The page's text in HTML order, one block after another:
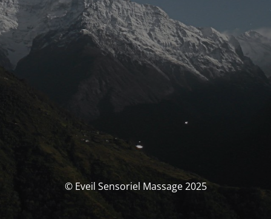
© Eveil Sensoriel Massage 2025